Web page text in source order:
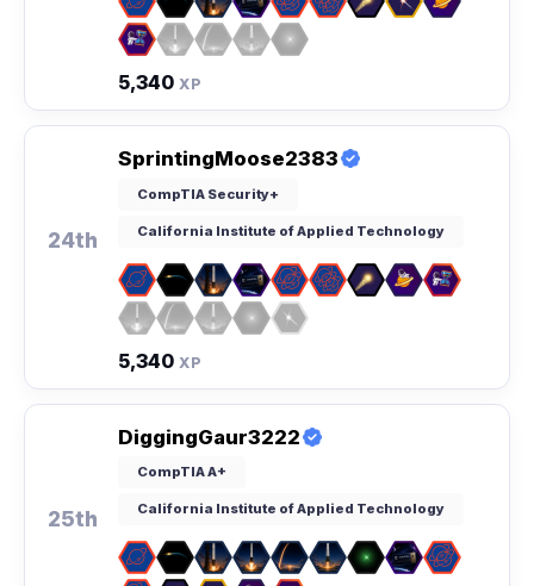
5,340 XP
24th
SprintingMoose2383
CompTIA Security+
California Institute of Applied Technology
5,340 XP
25th
DiggingGaur3222
CompTIA A+
California Institute of Applied Technology